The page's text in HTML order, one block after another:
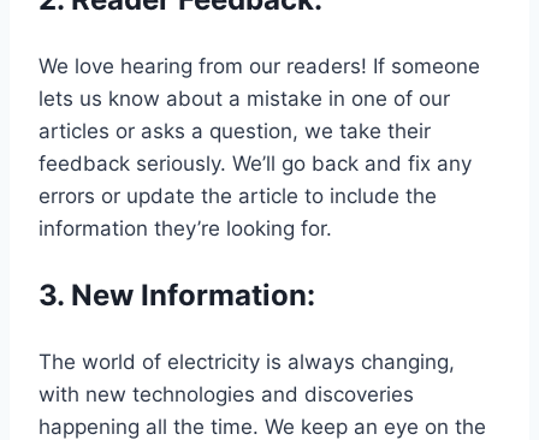
We love hearing from our readers! If someone
lets us know about a mistake in one of our
articles or asks a question, we take their
feedback seriously. We’ll go back and fix any
errors or update the article to include the
information they’re looking for.
3. New Information:
The world of electricity is always changing,
with new technologies and discoveries
happening all the time. We keep an eye on the